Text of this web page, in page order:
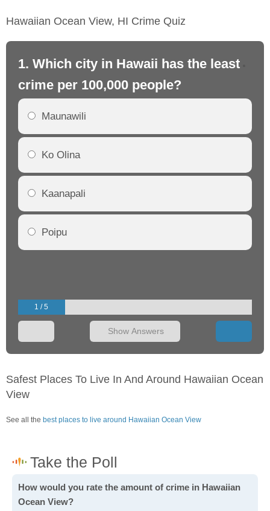
Hawaiian Ocean View, HI Crime Quiz
1. Which city in Hawaii has the least
crime per 100,000 people?
Maunawili
Ko Olina
Kaanapali
Poipu
1 / 5
Show Answers
Safest Places To Live In And Around Hawaiian Ocean
View
See all the best places to live around Hawaiian Ocean View
How would you rate the amount of crime in Hawaiian
Ocean View?